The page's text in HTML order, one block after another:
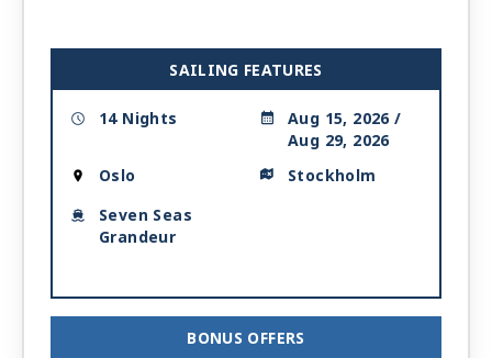
GDANSK (GDYNIA)
| Tue Aug 25, 2026
| 8:00 AM -
6:00 PM
| Wed Aug 26, 2026
| 7:00 AM -
STOCKHOLM | Sat Aug 29, 2026
SAILING FEATURES
14 Nights
Aug 15, 2026 /
Aug 29, 2026
Oslo
Stockholm
Seven Seas
Grandeur
BONUS OFFERS